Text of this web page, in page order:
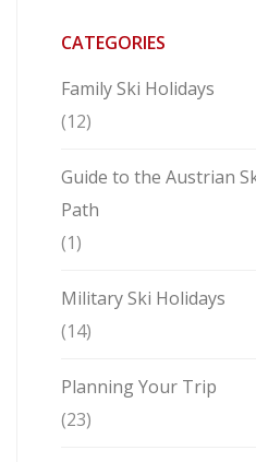
CATEGORIES
Family Ski Holidays
(12)
Guide to the Austrian
Path
(1)
Military Ski Holidays
(14)
Planning Your Trip
(23)